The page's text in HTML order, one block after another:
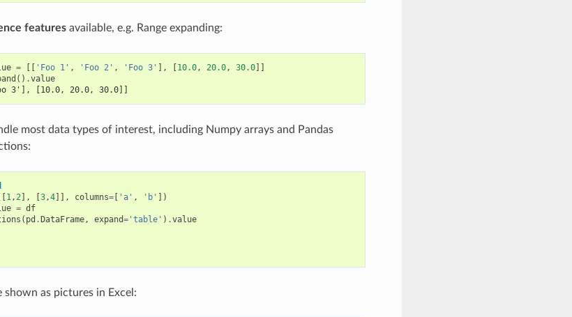
featuresavailable, e.g. Range expanding:
= 'Foo 1' , 'Foo 2' , 'Foo 3' ], 10.0, 20.0, 30.0]]
() .value
3'], [10.0, 20.0, 30.0]]
most data types of interest, including Numpy arrays and Pandas
1,2], 3,4]], columns=[ 'a' , 'b'
])
= df
( pd . DataFrame, expand='table' ) .value
shown as pictures in Excel: